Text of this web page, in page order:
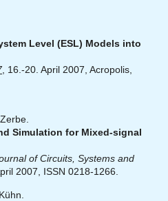
Level (ESL) Models into
, 16.-20. April 2007, Acropolis,
Simulation for Mixed-signal
of Circuits, Systems and
2007, ISSN 0218-1266.